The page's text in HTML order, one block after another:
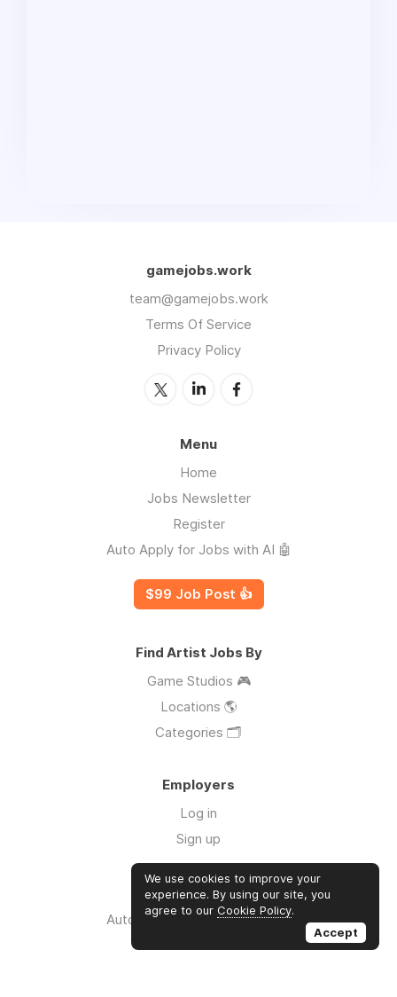
gamejobs.work
team@gamejobs.work
Terms Of Service
Privacy Policy
Menu
Home
Jobs Newsletter
Register
Auto Apply for Jobs with AI 🤖
$99 Job Post 👍
Find Artist Jobs By
Game Studios 🎮
Locations 🌎
Categories 🗂️
Employers
Log in
Sign up
Links
Auto Apply for Jobs with AI 🤖
We use cookies to improve your
experience. By using our site, you
agree to our Cookie Policy.
Accept